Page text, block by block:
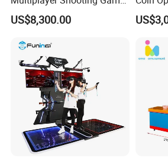
Packing
According to customers' needs, we can
film or Stretch films or carton box or
9d Vr Stand up Simulator
US$8,300.00